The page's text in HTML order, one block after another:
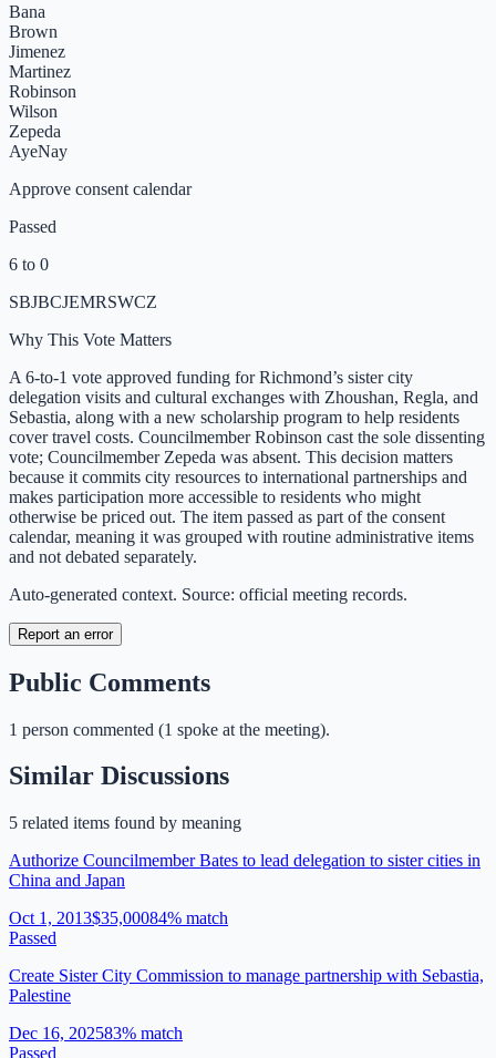
Bana
Brown
Jimenez
Martinez
Robinson
Wilson
Zepeda
AyeNay
Approve consent calendar
Passed
6 to 0
SBJBCJEMRSWCZ
Why This Vote Matters
A 6-to-1 vote approved funding for Richmond’s sister city
delegation visits and cultural exchanges with Zhoushan, Regla, and
Sebastia, along with a new scholarship program to help residents
cover travel costs. Councilmember Robinson cast the sole dissenting
vote; Councilmember Zepeda was absent. This decision matters
because it commits city resources to international partnerships and
makes participation more accessible to residents who might
otherwise be priced out. The item passed as part of the consent
calendar, meaning it was grouped with routine administrative items
and not debated separately.
Auto-generated context. Source: official meeting records.
Report an error
Public Comments
1 person commented (1 spoke at the meeting).
Similar Discussions
5 related items found by meaning
Authorize Councilmember Bates to lead delegation to sister cities in
China and Japan
Oct 1, 2013$35,00084% match
Passed
Create Sister City Commission to manage partnership with Sebastia,
Palestine
Dec 16, 202583% match
Passed